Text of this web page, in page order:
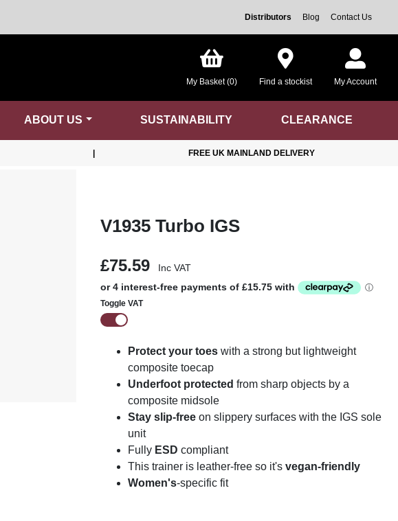
Distributors Blog Contact Us
My Basket (0) Find a stockist My Account
ABOUT US SUSTAINABILITY CLEARANCE
FREE UK MAINLAND DELIVERY
V1935 Turbo IGS
£75.59 Inc VAT
Toggle VAT
Protect your toes with a strong but lightweight
composite toecap
Underfoot protected from sharp objects by a
composite midsole
Stay slip-free on slippery surfaces with the IGS sole
unit
Fully ESD compliant
This trainer is leather-free so it's vegan-friendly
Women's-specific fit